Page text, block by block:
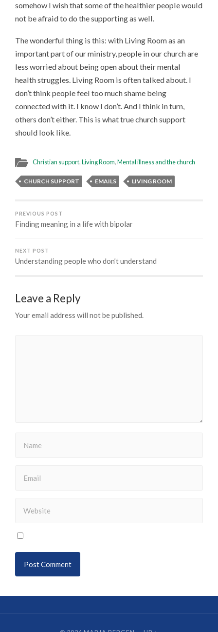
somehow I wish that some of the healthier people would
not be afraid to do the supporting as well.
The wonderful thing is this: with Living Room as an
important part of our ministry, people in our church are
less worried about being open about their mental
health struggles. Living Room is often talked about. I
don’t think people feel too much shame being
connected with it. I know I don’t. And I think in turn,
others don’t either. This is what true church support
should look like.
Christian support,Living Room,Mental illness and the church
CHURCH SUPPORT EMAILS LIVING ROOM
PREVIOUS POST
Finding meaning in a life with bipolar
NEXT POST
Understanding people who don’t understand
Leave a Reply
Your email address will not be published.